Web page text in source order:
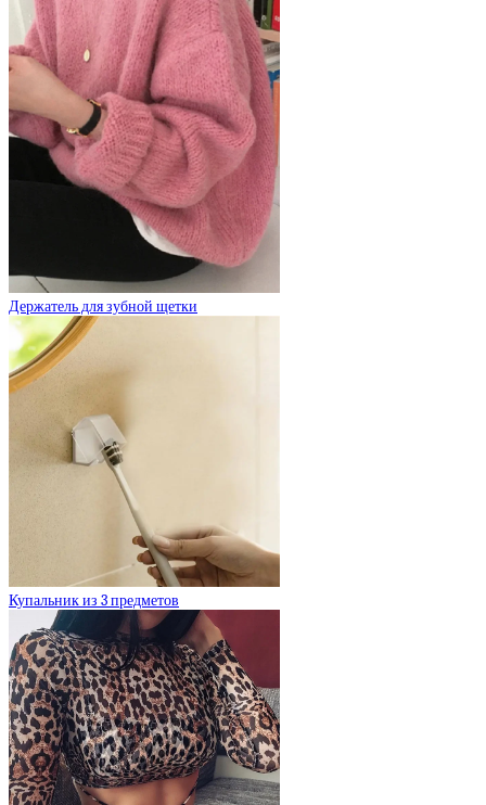
Держатель для зубной щетки
Купальник из 3 предметов